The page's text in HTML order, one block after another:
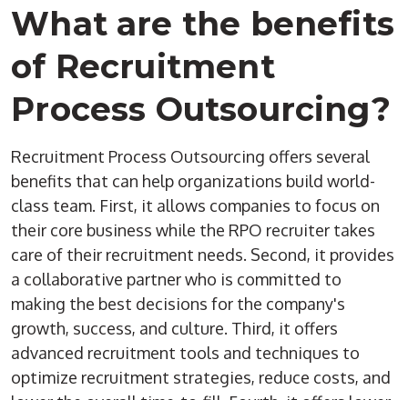
What are the benefits
of Recruitment
Process Outsourcing?
Recruitment Process Outsourcing offers several
benefits that can help organizations build world-
class team. First, it allows companies to focus on
their core business while the RPO recruiter takes
care of their recruitment needs. Second, it provides
a collaborative partner who is committed to
making the best decisions for the company's
growth, success, and culture. Third, it offers
advanced recruitment tools and techniques to
optimize recruitment strategies, reduce costs, and